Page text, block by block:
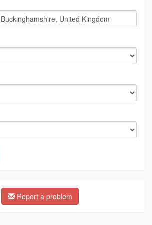
Report a problem